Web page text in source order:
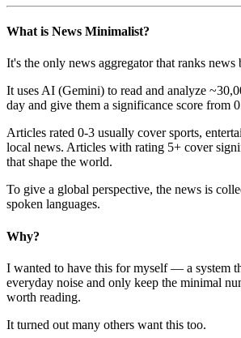
What is News Minimalist?
It's the only news aggregator that ranks news
It uses AI (Gemini) to read and analyze
day and give them a significance score from
Articles rated 0-3 usually cover sports,
local news. Articles with rating 5+ cover
that shape the world.
To give a global perspective, the news is
spoken languages.
Why?
I wanted to have this for myself — a system
everyday noise and only keep the minimal
worth reading.
It turned out many others want this too.